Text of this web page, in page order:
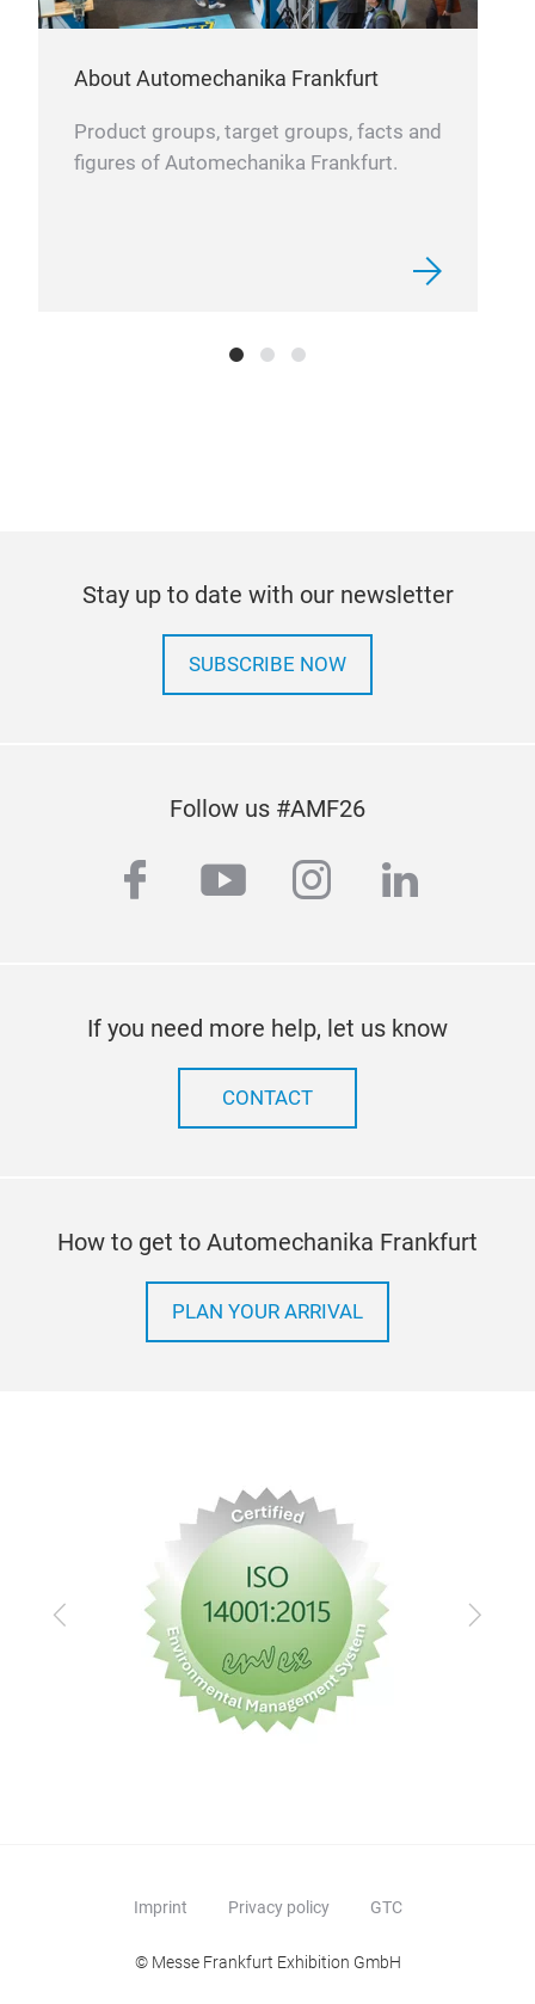
About Automechanika Frankfurt
Product groups, target groups, facts and
figures of Automechanika Frankfurt.
Stay up to date with our newsletter
SUBSCRIBE NOW
Follow us #AMF26
facebook
youtubeinstagram
linkedin
If you need more help, let us know
CONTACT
How to get to Automechanika Frankfurt
PLAN YOUR ARRIVAL
Previous Next
Imprint Privacy policy GTC
© Messe Frankfurt Exhibition GmbH